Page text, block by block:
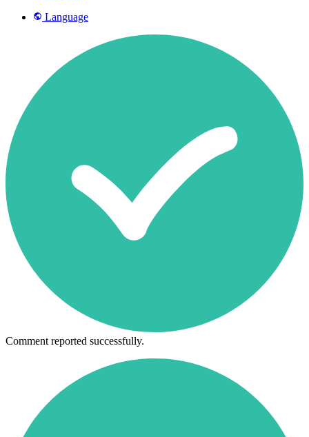
Language
Comment reported successfully.